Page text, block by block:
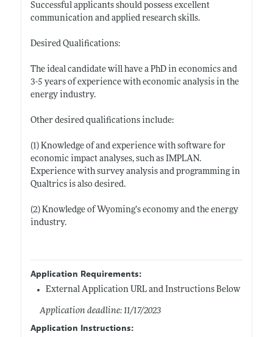
Successful applicants should possess excellent
communication and applied research skills.
Desired Qualifications:
The ideal candidate will have a PhD in economics and
3-5 years of experience with economic analysis in the
energy industry.
Other desired qualifications include:
(1) Knowledge of and experience with software for
economic impact analyses, such as IMPLAN.
Experience with survey analysis and programming in
Qualtrics is also desired.
(2) Knowledge of Wyoming’s economy and the energy
industry.
Application Requirements:
External Application URL and Instructions Below
Application deadline: 11/17/2023
Application Instructions: